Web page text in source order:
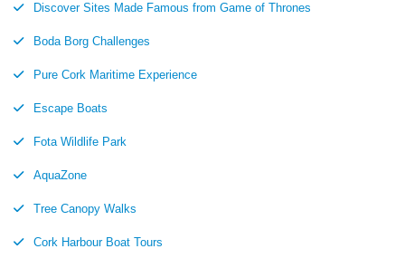
Discover Sites Made Famous from Game of Thrones
Boda Borg Challenges
Pure Cork Maritime Experience
Escape Boats
Fota Wildlife Park
AquaZone
Tree Canopy Walks
Cork Harbour Boat Tours